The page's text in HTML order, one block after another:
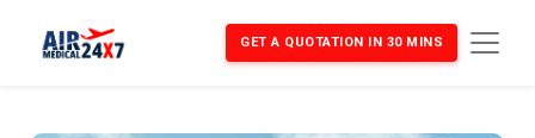
GET A QUOTATION IN 30 MINS